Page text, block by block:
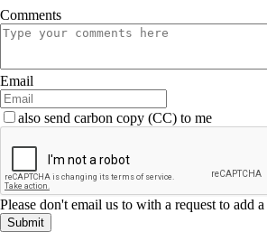
Comments
Email
also send carbon copy (CC) to me
Please don't email us to with a request to
Submit